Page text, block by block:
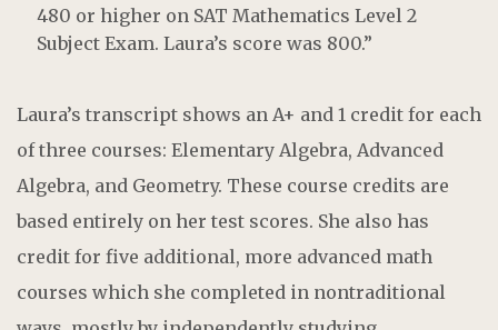
480 or higher on SAT Mathematics Level 2
Subject Exam. Laura’s score was 800.”
Laura’s transcript shows an A+ and 1 credit for each
of three courses: Elementary Algebra, Advanced
Algebra, and Geometry. These course credits are
based entirely on her test scores. She also has
credit for five additional, more advanced math
courses which she completed in nontraditional